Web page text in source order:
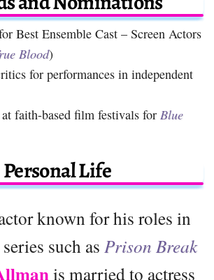
Best Ensemble Cast – Screen Actors
Blood)
for performances in independent
faith-based film festivals for Blue
Personal Life
known for his roles in
such as Prison Break
is married to actress